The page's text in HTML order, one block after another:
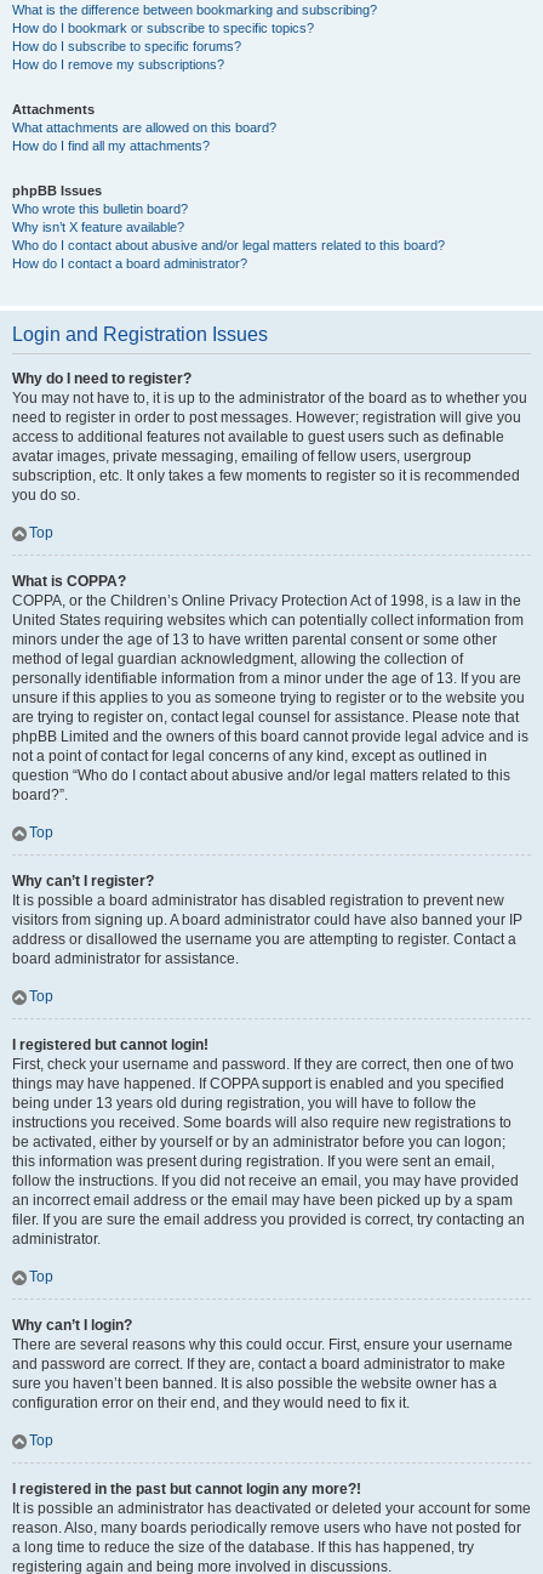
What is the difference between bookmarking and subscribing?
How do I bookmark or subscribe to specific topics?
How do I subscribe to specific forums?
How do I remove my subscriptions?
Attachments
What attachments are allowed on this board?
How do I find all my attachments?
phpBB Issues
Who wrote this bulletin board?
Why isn’t X feature available?
Who do I contact about abusive and/or legal matters related to this board?
How do I contact a board administrator?
Login and Registration Issues
Why do I need to register?
You may not have to, it is up to the administrator of the board as to whether you
need to register in order to post messages. However; registration will give you
access to additional features not available to guest users such as definable
avatar images, private messaging, emailing of fellow users, usergroup
subscription, etc. It only takes a few moments to register so it is recommended
you do so.
Top
What is COPPA?
COPPA, or the Children’s Online Privacy Protection Act of 1998, is a law in the
United States requiring websites which can potentially collect information from
minors under the age of 13 to have written parental consent or some other
method of legal guardian acknowledgment, allowing the collection of
personally identifiable information from a minor under the age of 13. If you are
unsure if this applies to you as someone trying to register or to the website you
are trying to register on, contact legal counsel for assistance. Please note that
phpBB Limited and the owners of this board cannot provide legal advice and is
not a point of contact for legal concerns of any kind, except as outlined in
question “Who do I contact about abusive and/or legal matters related to this
board?”.
Top
Why can’t I register?
It is possible a board administrator has disabled registration to prevent new
visitors from signing up. A board administrator could have also banned your IP
address or disallowed the username you are attempting to register. Contact a
board administrator for assistance.
Top
I registered but cannot login!
First, check your username and password. If they are correct, then one of two
things may have happened. If COPPA support is enabled and you specified
being under 13 years old during registration, you will have to follow the
instructions you received. Some boards will also require new registrations to
be activated, either by yourself or by an administrator before you can logon;
this information was present during registration. If you were sent an email,
follow the instructions. If you did not receive an email, you may have provided
an incorrect email address or the email may have been picked up by a spam
filer. If you are sure the email address you provided is correct, try contacting an
administrator.
Top
Why can’t I login?
There are several reasons why this could occur. First, ensure your username
and password are correct. If they are, contact a board administrator to make
sure you haven’t been banned. It is also possible the website owner has a
configuration error on their end, and they would need to fix it.
Top
I registered in the past but cannot login any more?!
It is possible an administrator has deactivated or deleted your account for some
reason. Also, many boards periodically remove users who have not posted for
a long time to reduce the size of the database. If this has happened, try
registering again and being more involved in discussions.